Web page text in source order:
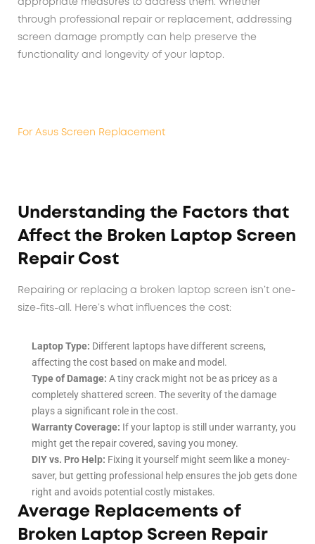
appropriate measures to address them. Whether
through professional repair or replacement, addressing
screen damage promptly can help preserve the
functionality and longevity of your laptop.
For Asus Screen Replacement
Understanding the Factors that
Affect the Broken Laptop Screen
Repair Cost
Repairing or replacing a broken laptop screen isn’t one-
size-fits-all. Here’s what influences the cost:
Laptop Type: Different laptops have different screens,
affecting the cost based on make and model.
Type of Damage: A tiny crack might not be as pricey as a
completely shattered screen. The severity of the damage
plays a significant role in the cost.
Warranty Coverage: If your laptop is still under warranty, you
might get the repair covered, saving you money.
DIY vs. Pro Help: Fixing it yourself might seem like a money-
saver, but getting professional help ensures the job gets done
right and avoids potential costly mistakes.
Average Replacements of
Broken Laptop Screen Repair